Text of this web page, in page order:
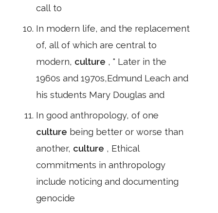
call to
In modern life, and the replacement
of, all of which are central to
modern, culture , " Later in the
1960s and 1970s,Edmund Leach and
his students Mary Douglas and
In good anthropology, of one
culture being better or worse than
another, culture , Ethical
commitments in anthropology
include noticing and documenting
genocide